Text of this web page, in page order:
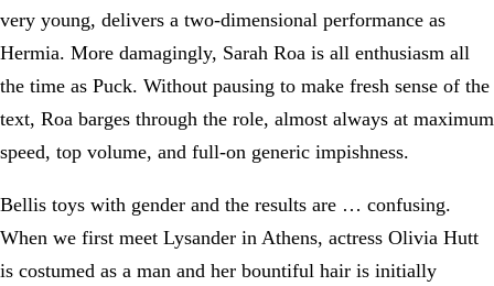
very young, delivers a two-dimensional performance as
Hermia. More damagingly, Sarah Roa is all enthusiasm all
the time as Puck. Without pausing to make fresh sense of the
text, Roa barges through the role, almost always at maximum
speed, top volume, and full-on generic impishness.
Bellis toys with gender and the results are … confusing.
When we first meet Lysander in Athens, actress Olivia Hutt
is costumed as a man and her bountiful hair is initially